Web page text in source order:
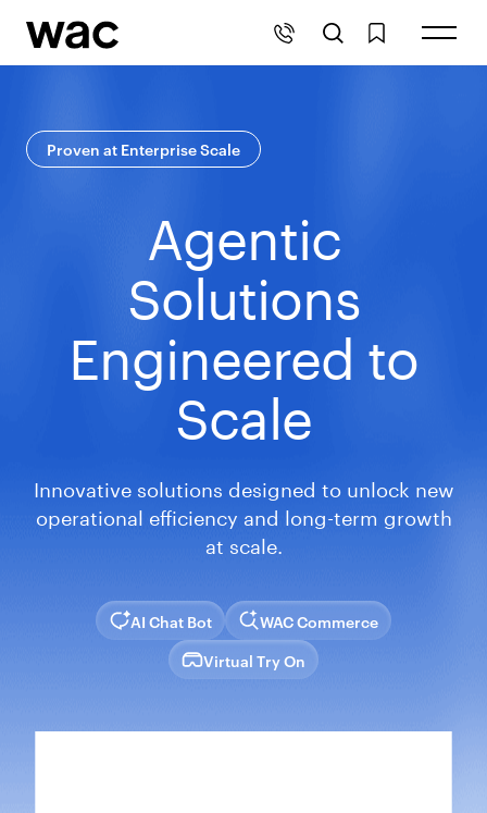
Proven at Enterprise Scale
Agentic
Solutions
Engineered to
Scale
Innovative solutions designed to unlock new
operational efficiency and long-term growth
at scale.
AI Chat Bot
WAC Commerce
Virtual Try On